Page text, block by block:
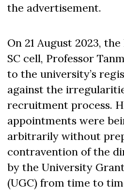
the advertisement.
On 21 August 2023,
SC cell, Professor
to the university’s
against the
recruitment process.
appointments were
arbitrarily without
contravention of the
by the University
(UGC) from time to